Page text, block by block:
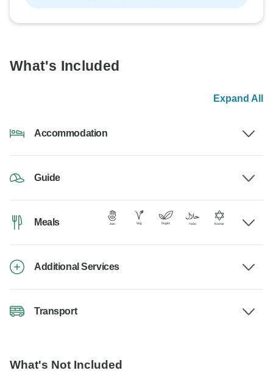
What's Included
Expand All
Accommodation
Guide
Meals
Additional Services
Transport
What's Not Included